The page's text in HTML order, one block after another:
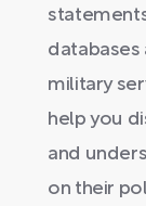
databases
military
help you
and
on their